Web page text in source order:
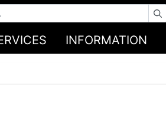
INFORMATION